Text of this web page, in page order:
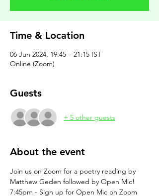
Time & Location
06 Jun 2024, 19:45 – 21:15 IST
Online (Zoom)
Guests
+ 5 other guests
About the event
Join us on Zoom for a poetry reading by
Matthew Geden followed by Open Mic!
7:45pm - Sign up for Open Mic on Zoom